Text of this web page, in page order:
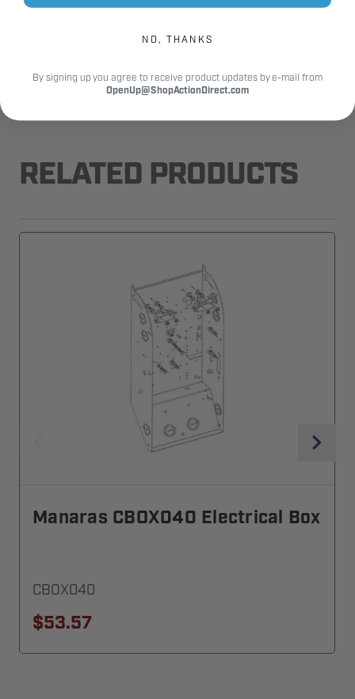
RELATED PRODUCTS
Manaras CBOX040 Electrical Box
CBOX040
$53.57
NO, THANKS
By signing up you agree to receive product updates by e-mail from
OpenUp@ShopActionDirect.com